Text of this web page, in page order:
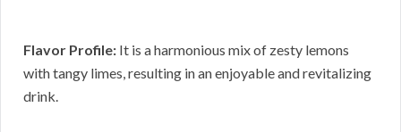
Flavor Profile: It is a harmonious mix of zesty lemons
with tangy limes, resulting in an enjoyable and revitalizing
drink.